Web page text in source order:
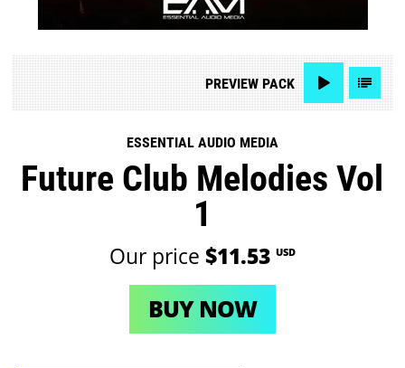
PREVIEWPACK
ESSENTIAL AUDIO MEDIA
Future Club Melodies Vol
1
Our price $11.53 USD
BUY NOW